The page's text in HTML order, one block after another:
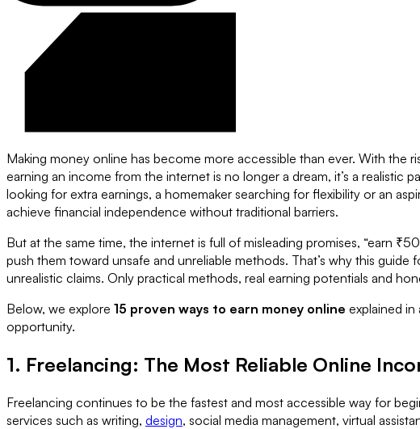
Making money online has become more accessible than ever. With the
earning an income from the internet is no longer a dream, it’s a
looking for extra earnings, a homemaker searching for flexibility or an
achieve financial independence without traditional barriers.
But at the same time, the internet is full of misleading promises, “earn
push them toward unsafe and unreliable methods. That’s why this guide
unrealistic claims. Only practical methods, real earning potentials and
Below, we explore 15 proven ways to earn money online explained in
opportunity.
1. Freelancing: The Most Reliable Online
Freelancing continues to be the fastest and most accessible way for
services such as writing, design, social media management, virtual